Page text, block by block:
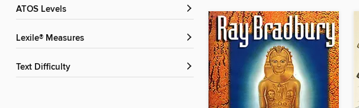
ATOS Levels
Lexile® Measures
Text Difficulty